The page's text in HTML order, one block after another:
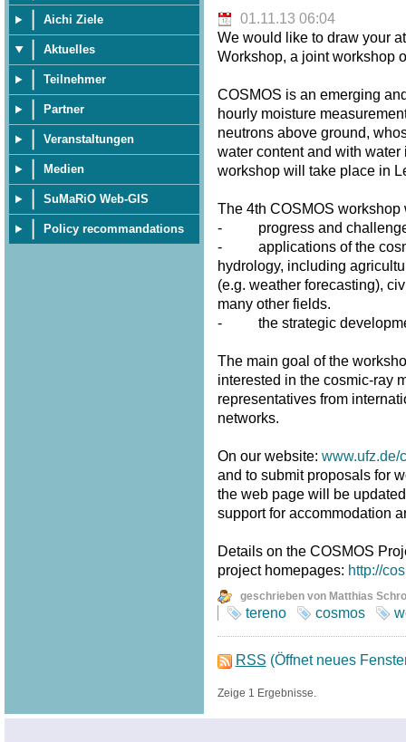
Aichi Ziele
Aktuelles
Teilnehmer
Partner
Veranstaltungen
Medien
SuMaRiO Web-GIS
Policy recommandations
01.11.13 06:04
We would like to draw your
Workshop, a joint workshop
COSMOS is an emerging
hourly moisture
neutrons above ground,
water content and with
workshop will take place in
The 4th COSMOS workshop
- progress and challenges
- applications of the
hydrology, including
(e.g. weather forecasting),
many other fields.
- the strategic
The main goal of the
interested in the cosmic-ray
representatives from
networks.
On our website: www.ufz.de/
and to submit proposals for
the web page will be
support for accommodation
Details on the COSMOS
project homepages: http://
geschrieben von Matthias
tereno cosmos
RSS (Öffnet neues
Zeige 1 Ergebnisse.